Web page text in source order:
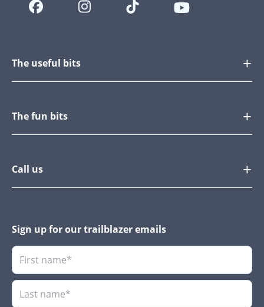
The useful bits
The fun bits
Call us
Sign up for our trailblazer emails